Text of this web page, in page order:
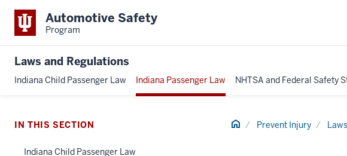
Automotive Safety
Program
Laws and Regulations
Indiana Child Passenger Law Indiana Passenger Law NHTSA and Federal Safety
Home Prevent Injury
IN THIS SECTION
Indiana Child Passenger Law